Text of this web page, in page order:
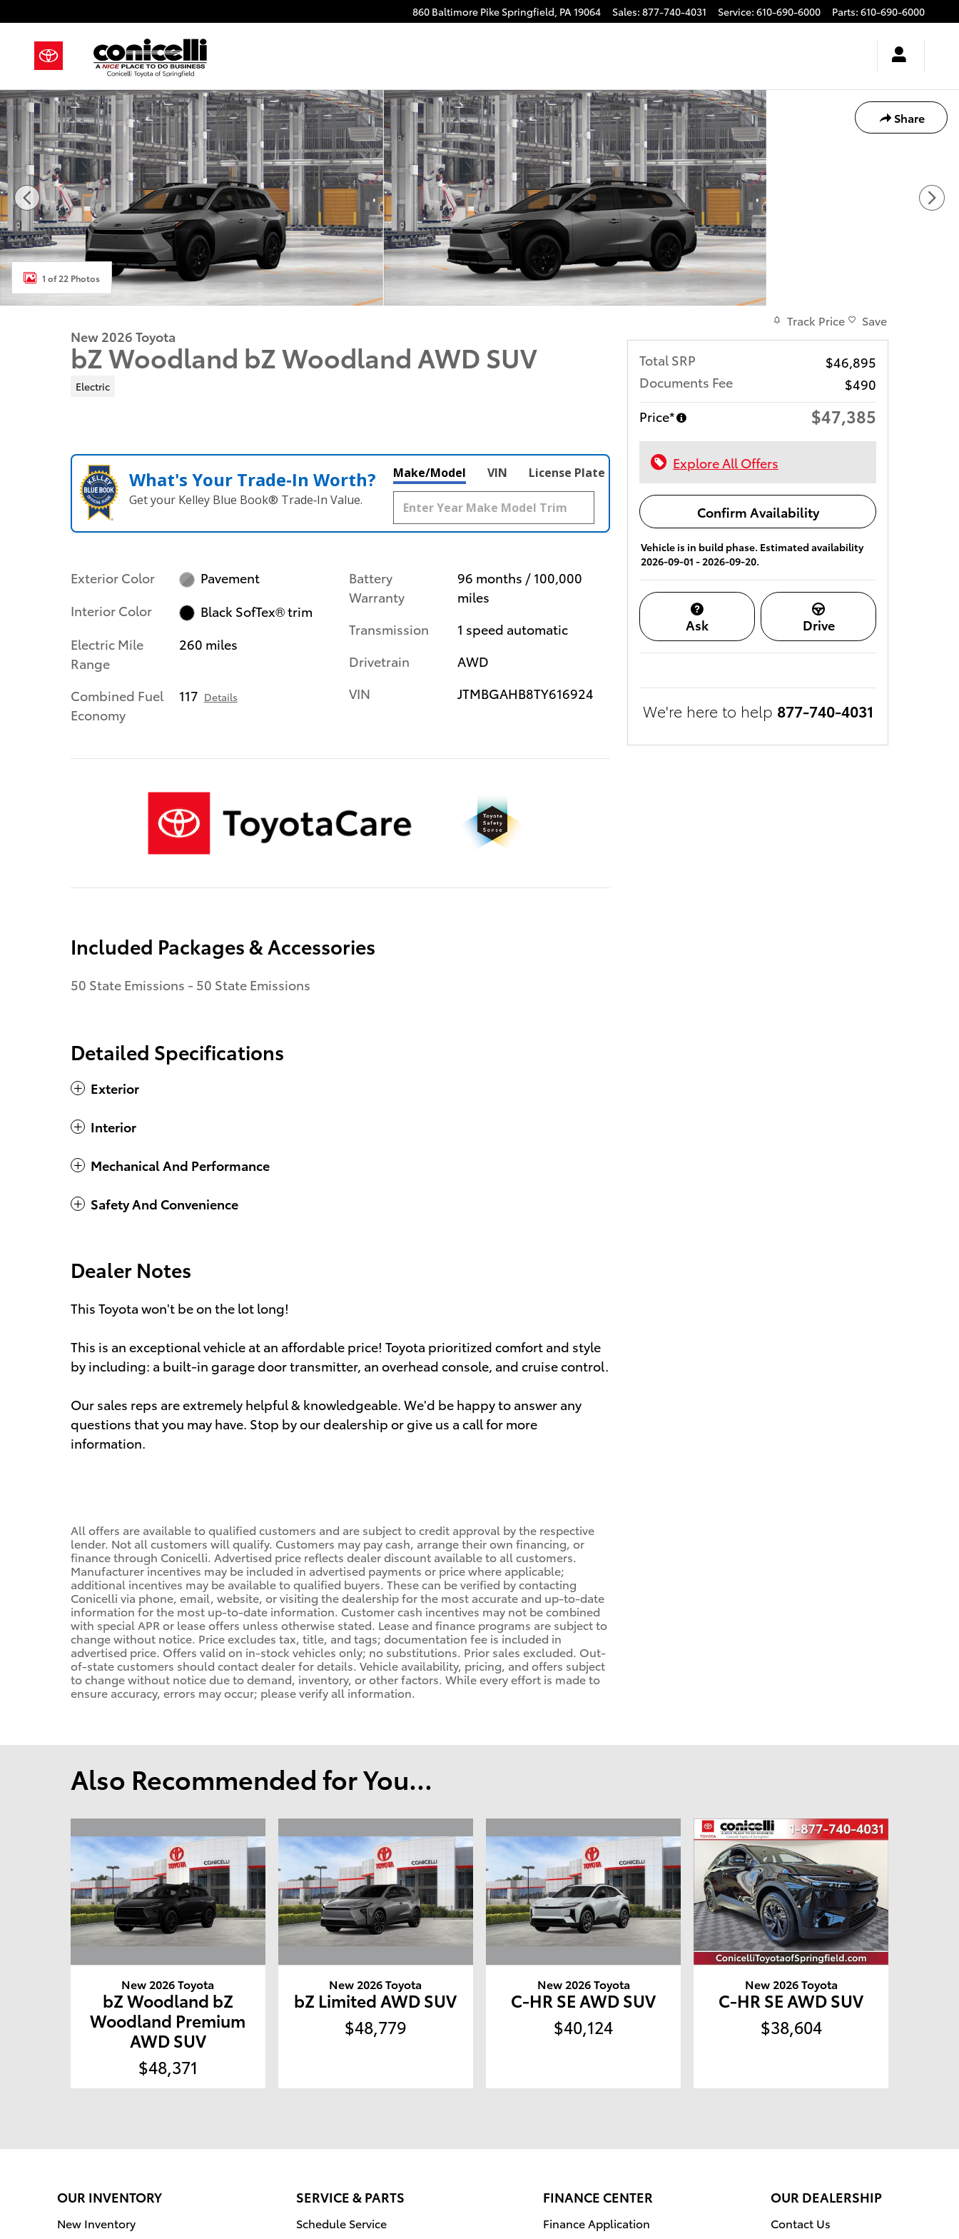
860 Baltimore Pike Springfield, PA19064 Sales: 877-740-4031 Service: 610-690-6000 Parts: 610-690-6000
Share
New 2026 Toyota bZ Woodland bZ Woodland SUV Photo 1 of 22
1 of 22 Photos
New 2026 Toyota
bZ Woodland bZ Woodland AWD SUV
Electric
What's Your Trade‑In Worth?
Get your Kelley Blue Book® Trade‑In Value.
Make/Model VIN License Plate
Exterior Color
Pavement
Interior Color
Black SofTex® trim
Electric Mile
Range
260 miles
Combined Fuel
Economy
117 Details
Battery
Warranty
96 months / 100,000
miles
Transmission
1 speed automatic
Drivetrain
AWD
VIN
JTMBGAHB8TY616924
Included Packages & Accessories
50 State Emissions - 50 State Emissions
Detailed Specifications
Exterior
Interior
Mechanical And Performance
Safety And Convenience
Dealer Notes
This Toyota won't be on the lot long!
This is an exceptional vehicle at an affordable price! Toyota prioritized comfort and style
by including: a built-in garage door transmitter, an overhead console, and cruise control.
Our sales reps are extremely helpful & knowledgeable. We'd be happy to answer any
questions that you may have. Stop by our dealership or give us a call for more
information.
All offers are available to qualified customers and are subject to credit approval by the respective
lender. Not all customers will qualify. Customers may pay cash, arrange their own financing, or
finance through Conicelli. Advertised price reflects dealer discount available to all customers.
Manufacturer incentives may be included in advertised payments or price where applicable;
additional incentives may be available to qualified buyers. These can be verified by contacting
Conicelli via phone, email, website, or visiting the dealership for the most accurate and up-to-date
information for the most up-to-date information. Customer cash incentives may not be combined
with special APR or lease offers unless otherwise stated. Lease and finance programs are subject to
change without notice. Price excludes tax, title, and tags; documentation fee is included in
advertised price. Offers valid on in-stock vehicles only; no substitutions. Prior sales excluded. Out-
of-state customers should contact dealer for details. Vehicle availability, pricing, and offers subject
to change without notice due to demand, inventory, or other factors. While every effort is made to
ensure accuracy, errors may occur; please verify all information.
Track Price Save
Total SRP
$46,895
Documents Fee
$490
Price*
$47,385
Explore All Offers
Confirm Availability
Vehicle is in build phase. Estimated availability
2026-09-01 - 2026-09-20.
Ask Drive
We're here to help 877-740-4031
Also Recommended for You...
New 2026 Toyota
bZ Woodland bZ
Woodland Premium
AWD SUV
$48,371
New 2026 Toyota
bZ Limited AWD SUV
$48,779
New 2026 Toyota
C-HR SE AWD SUV
$40,124
New 2026 Toyota
C-HR SE AWD SUV
$38,604
OUR INVENTORY
New Inventory
SERVICE & PARTS
Schedule Service
FINANCE CENTER
Finance Application
OUR DEALERSHIP
Contact Us